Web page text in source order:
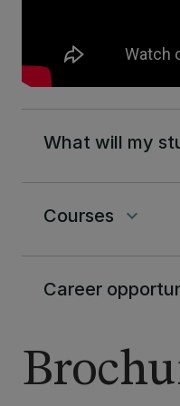
What will my
Courses keyboard_arrow_down
Career